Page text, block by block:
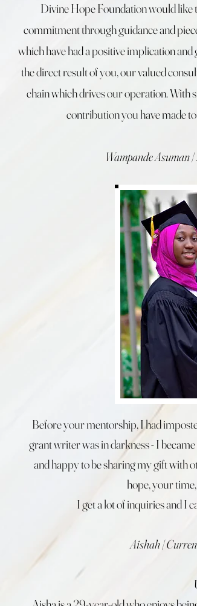
Divine Hope Foundation would like
commitment through guidance and
which have had a positive implication
the direct result of you, our valued
chain which drives our operation. With
contribution you have made
Wampande Asuman
Before your mentorship, I had
grant writer was in darkness - I
and happy to be sharing my gift with
hope, your
I get a lot of inquiries and I
Aishah |